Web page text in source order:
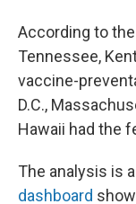
According to
Tennessee,
vaccine-
D.C.,
Hawaii had the
The analysis is
dashboard